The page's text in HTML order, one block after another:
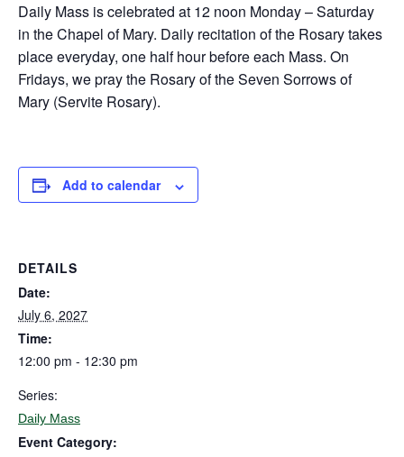
Daily Mass is celebrated at 12 noon Monday – Saturday
in the Chapel of Mary. Daily recitation of the Rosary takes
place everyday, one half hour before each Mass. On
Fridays, we pray the Rosary of the Seven Sorrows of
Mary (Servite Rosary).
Add to calendar
DETAILS
Date:
July 6, 2027
Time:
12:00 pm - 12:30 pm
Series:
Daily Mass
Event Category: